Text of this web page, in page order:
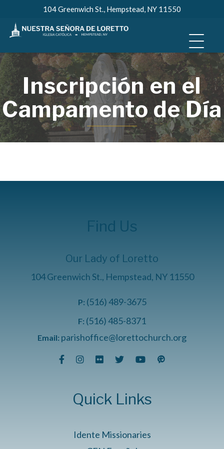
content
104 Greenwich St., Hempstead, NY 11550
Inscripción en el
Campamento de Día
Find Us
Our Lady of Loretto
104 Greenwich St., Hempstead, NY 11550
P: (516) 489-3675
F: (516) 485-8371
Email: parishoffice@lorettochurch.org
Quick Links
Idente Missionaries